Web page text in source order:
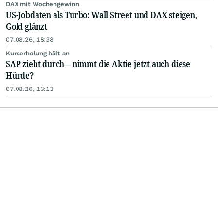
DAX mit Wochengewinn
US-Jobdaten als Turbo: Wall Street und DAX steigen,
Gold glänzt
07.08.26, 18:38
Kurserholung hält an
SAP zieht durch – nimmt die Aktie jetzt auch diese
Hürde?
07.08.26, 13:13